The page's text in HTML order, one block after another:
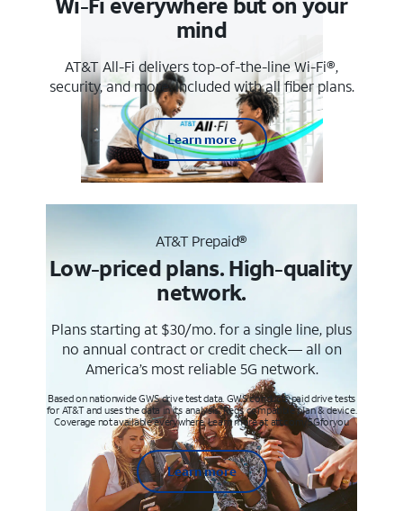
mind
AT&T All-Fi delivers top-of-the-line Wi-Fi®,
security, and more. Included with all fiber plans.
Learn more
AT&T Prepaid®
Low-priced plans. High-quality
network.
Plans starting at $30/mo. for a single line, plus
no annual contract or credit check— all on
America’s most reliable 5G network.
Based on nationwide GWS drive test data. GWS conducts paid drive tests
for AT&T and uses the data in its analysis. Req’s compatible plan & device.
Coverage not available everywhere. Learn more at att.com/5Gforyou
Learn more